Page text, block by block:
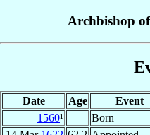
Archbishop of
Date Age Event
1560¹
Born